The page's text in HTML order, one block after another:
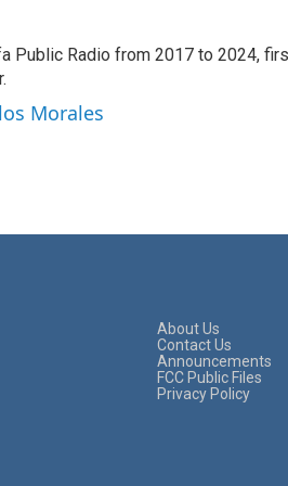
Public Radio from 2017 to 2024,
Morales
About Us
Contact Us
Announcements
FCC Public Files
Privacy Policy